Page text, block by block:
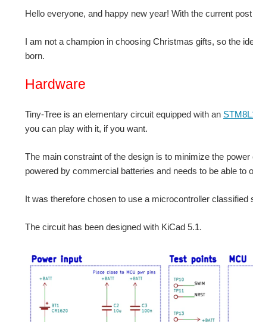
Hello everyone, and happy new year! With the current
I am not a champion in choosing Christmas gifts, so the
born.
Hardware
Tiny-Tree is an elementary circuit equipped with an
you can play with it, if you want.
The main constraint of the design is to minimize the
powered by commercial batteries and needs to be able to
It was therefore chosen to use a microcontroller
The circuit has been designed with KiCad 5.1.